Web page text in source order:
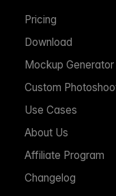
Pricing
Download
Mockup Generator
Custom
Use Cases
About Us
Affiliate Program
Changelog